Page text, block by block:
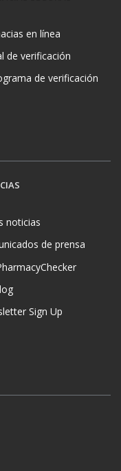
en línea
de verificación
de verificación
noticias
de prensa
Sign Up